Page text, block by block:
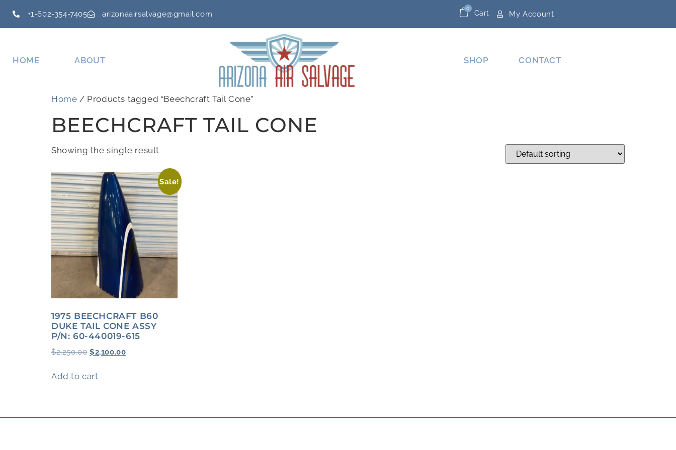
+1-602-354-7405 arizonaairsalvage@gmail.com Cart
0
My Account
HOME ABOUT SHOP CONTACT
Home / Products tagged “Beechcraft Tail Cone”
BEECHCRAFT TAIL CONE
Showing the single result
Sale!
1975 BEECHCRAFT B60
DUKE TAIL CONE ASSY
P/N: 60-440019-615
$2,250.00 $2,100.00
Add to cart